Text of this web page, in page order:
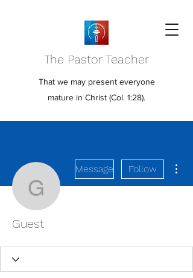
The Pastor Teacher
That we may present everyone
mature in Christ (Col. 1:28).
Guest
Message Follow
Guest